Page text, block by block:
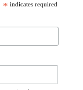
* indicates required